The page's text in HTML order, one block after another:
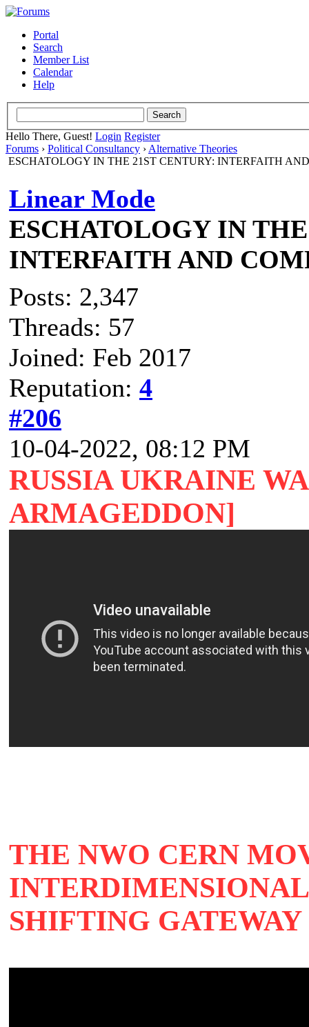
Portal
Search
Member List
Calendar
Help
Hello There, Guest! Login Register
Forums › Political Consultancy › Alternative Theories
ESCHATOLOGY IN THE 21ST CENTURY: INTERFAITH
Linear Mode
ESCHATOLOGY IN
INTERFAITH AND
Posts: 2,347
Threads: 57
Joined: Feb 2017
Reputation: 4
#206
10-04-2022, 08:12 PM
RUSSIA UKRAINE
ARMAGEDDON]
THE NWO CERN
SHIFTING GATEWAY